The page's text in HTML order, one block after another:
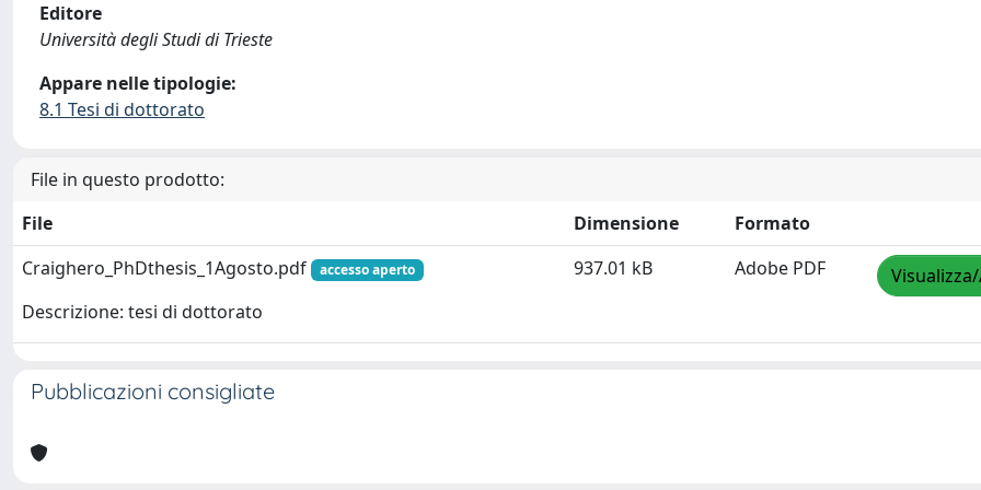
Editore
Università degli Studi di Trieste
Appare nelle tipologie:
8.1 Tesi di dottorato
File in questo prodotto:
File
Dimensione
Formato
Craighero_PhDthesis_1Agosto.pdf
accesso aperto
Descrizione: tesi di dottorato
937.01 kB Adobe PDF
Pubblicazioni consigliate